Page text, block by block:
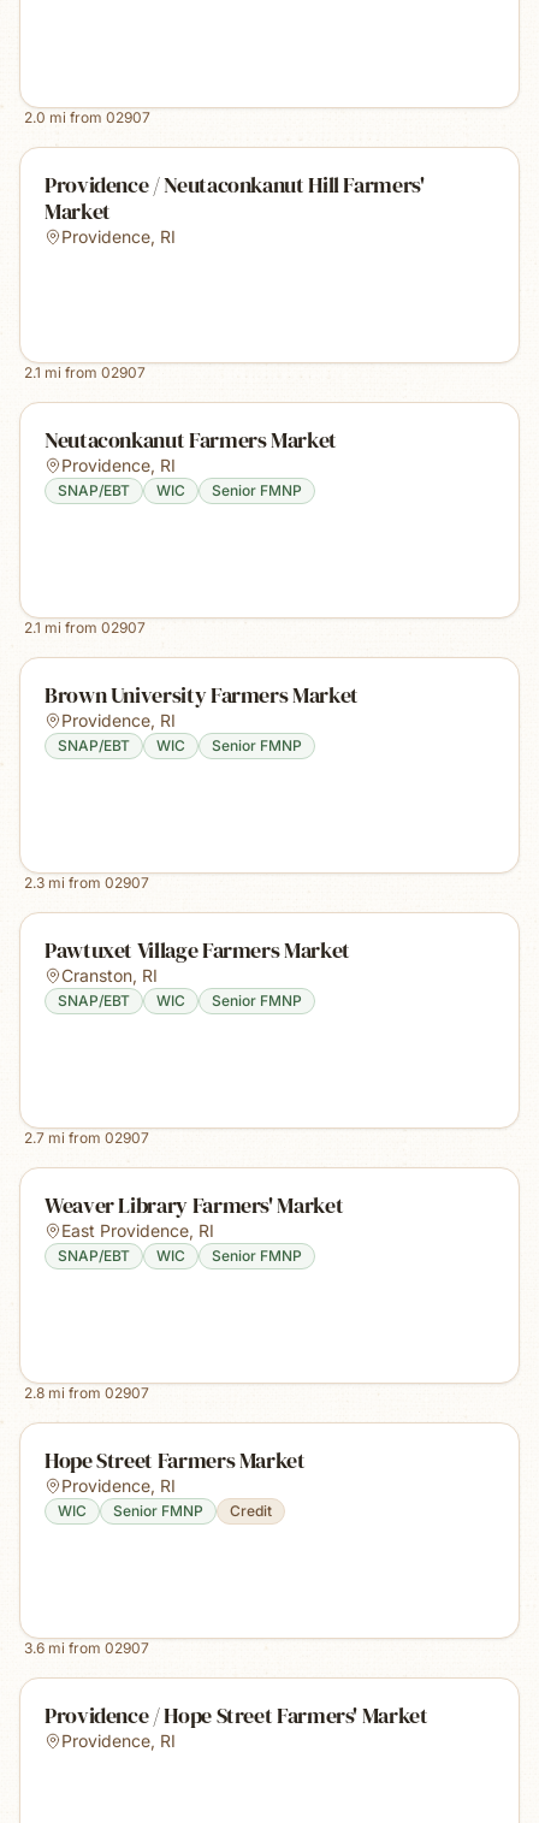
2.0 mi from 02907
Providence / Neutaconkanut Hill Farmers'
Market
Providence, RI
2.1 mi from 02907
Neutaconkanut Farmers Market
Providence, RI
SNAP/EBT WIC Senior FMNP
2.1 mi from 02907
Brown University Farmers Market
Providence, RI
SNAP/EBT WIC Senior FMNP
2.3 mi from 02907
Pawtuxet Village Farmers Market
Cranston, RI
SNAP/EBT WIC Senior FMNP
2.7 mi from 02907
Weaver Library Farmers' Market
East Providence, RI
SNAP/EBT WIC Senior FMNP
2.8 mi from 02907
Hope Street Farmers Market
Providence, RI
WIC Senior FMNP Credit
3.6 mi from 02907
Providence / Hope Street Farmers' Market
Providence, RI